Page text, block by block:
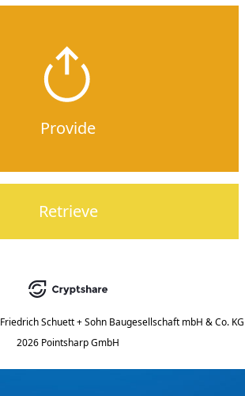
Provide
Retrieve
Friedrich Schuett + Sohn Baugesellschaft mbH & Co. KG
2026 Pointsharp GmbH